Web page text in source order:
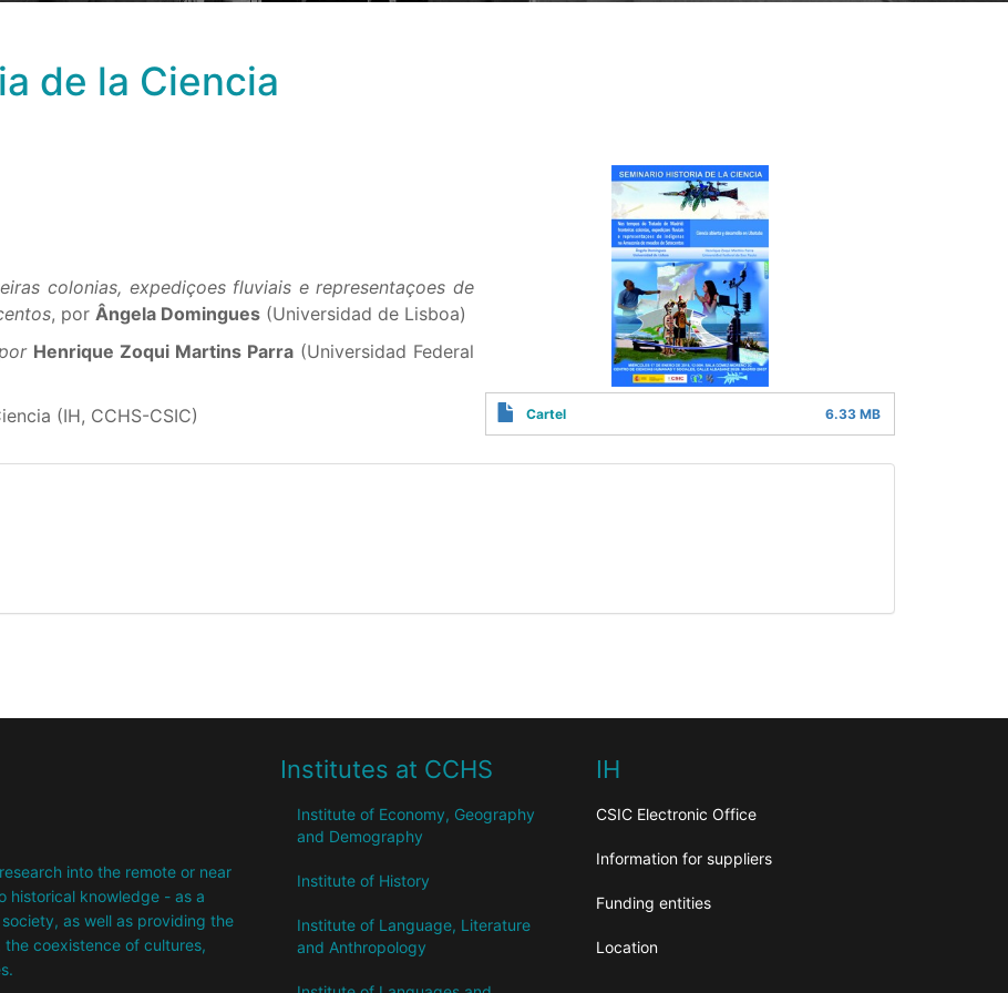
de la Ciencia
colonias, expediçoes fluviais e representaçoes de
, por Ângela Domingues (Universidad de Lisboa)
Henrique Zoqui Martins Parra (Universidad Federal
(IH, CCHS-CSIC)
Cartel 6.33 MB
into the remote or near
historical knowledge - as a
as well as providing the
coexistence of cultures,
Institutes at CCHS
Institute of Economy, Geography
and Demography
Institute of History
Institute of Language, Literature
and Anthropology
IH
CSIC Electronic Office
Information for suppliers
Funding entities
Location